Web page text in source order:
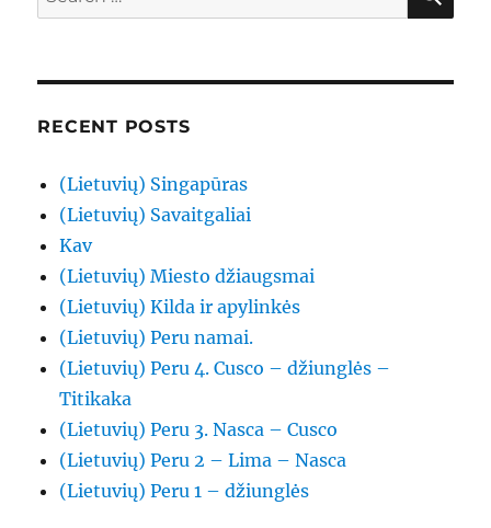
for:
RECENT POSTS
(Lietuvių) Singapūras
(Lietuvių) Savaitgaliai
Kav
(Lietuvių) Miesto džiaugsmai
(Lietuvių) Kilda ir apylinkės
(Lietuvių) Peru namai.
(Lietuvių) Peru 4. Cusco – džiunglės –
Titikaka
(Lietuvių) Peru 3. Nasca – Cusco
(Lietuvių) Peru 2 – Lima – Nasca
(Lietuvių) Peru 1 – džiunglės